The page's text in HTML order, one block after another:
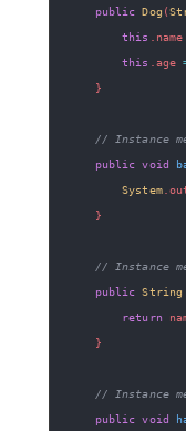
public Dog (
this
this
age
}
// Instance
public void
System.
}
// Instance
public String
return
}
// Instance
public void